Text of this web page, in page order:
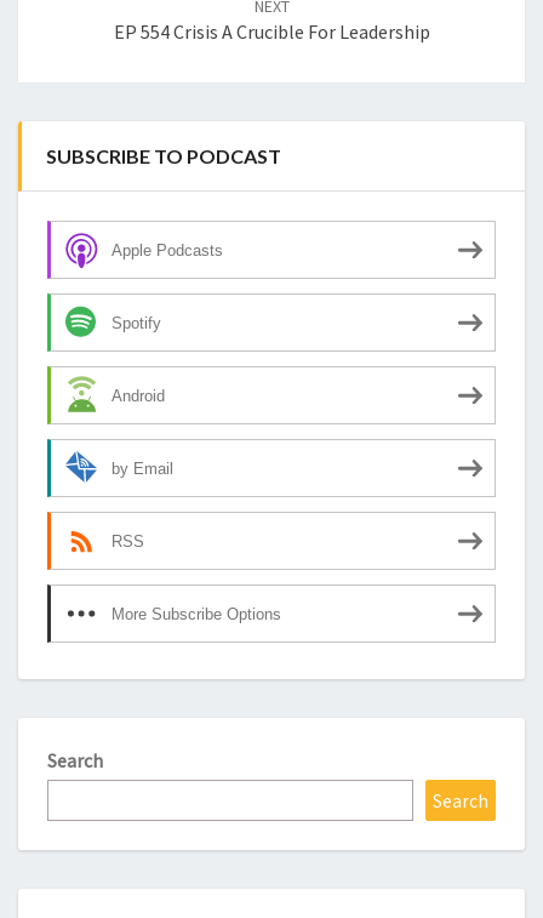
NEXT
EP 554 Crisis A Crucible For Leadership
SUBSCRIBE TO PODCAST
Apple Podcasts
Spotify
Android
by Email
RSS
More Subscribe Options
Search
Search